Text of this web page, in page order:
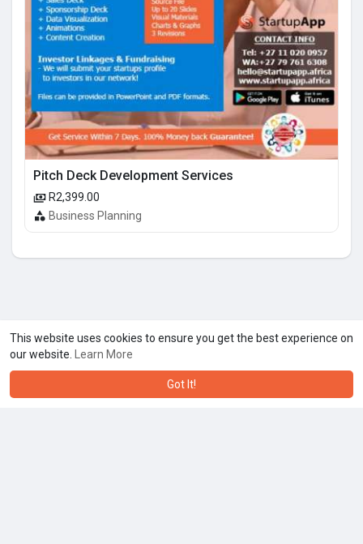
This website uses cookies to ensure you get the best experience on
our website.
Learn More
Got It!
Pitch Deck Development Services
R2,399.00
Business Planning